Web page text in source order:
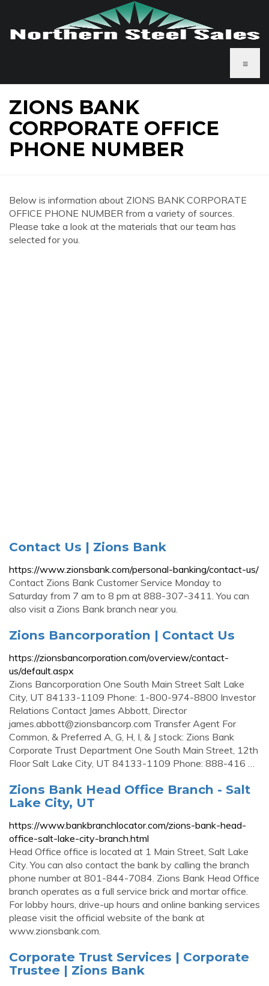
≡
ZIONS BANK
CORPORATE OFFICE
PHONE NUMBER
Below is information about ZIONS BANK CORPORATE
OFFICE PHONE NUMBER from a variety of sources.
Please take a look at the materials that our team has
selected for you.
Contact Us | Zions Bank
https://www.zionsbank.com/personal-banking/contact-us/
Contact Zions Bank Customer Service Monday to
Saturday from 7 am to 8 pm at 888-307-3411. You can
also visit a Zions Bank branch near you.
Zions Bancorporation | Contact Us
https://zionsbancorporation.com/overview/contact-
us/default.aspx
Zions Bancorporation One South Main Street Salt Lake
City, UT 84133-1109 Phone: 1-800-974-8800 Investor
Relations Contact James Abbott, Director
james.abbott@zionsbancorp.com Transfer Agent For
Common, & Preferred A, G, H, I, & J stock: Zions Bank
Corporate Trust Department One South Main Street, 12th
Floor Salt Lake City, UT 84133-1109 Phone: 888-416 …
Zions Bank Head Office Branch - Salt
Lake City, UT
https://www.bankbranchlocator.com/zions-bank-head-
office-salt-lake-city-branch.html
Head Office office is located at 1 Main Street, Salt Lake
City. You can also contact the bank by calling the branch
phone number at 801-844-7084. Zions Bank Head Office
branch operates as a full service brick and mortar office.
For lobby hours, drive-up hours and online banking services
please visit the official website of the bank at
www.zionsbank.com.
Corporate Trust Services | Corporate
Trustee | Zions Bank